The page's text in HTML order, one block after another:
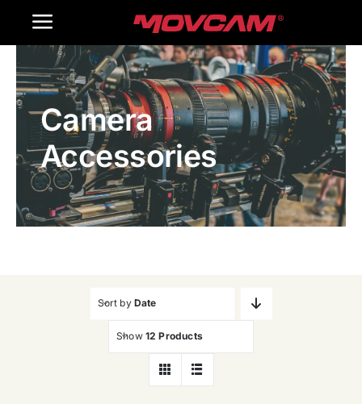
Toggle
Navigation
Home
Products
Gallery
Contact Us
Camera
Accessories
Sort by Date
Show 12 Products